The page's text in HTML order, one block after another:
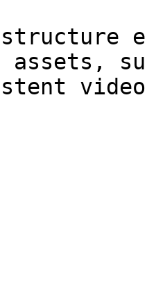
assets,